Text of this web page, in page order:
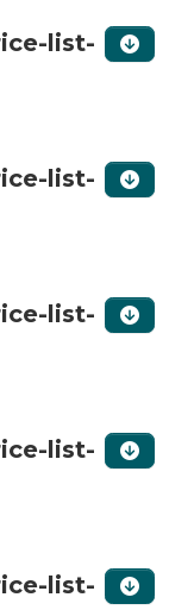
list-
list-
list-
list-
list-